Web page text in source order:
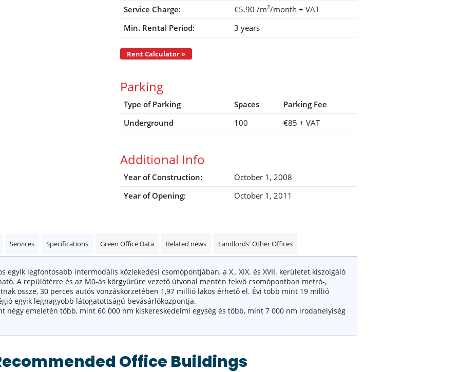
Service Charge:
€5.90 /m2/month + VAT
Min. Rental Period:
3 years
Rent Calculator »
Parking
Type of Parking Spaces
Parking Fee
Underground
100 €85 + VAT
Additional Info
Year of Construction:
October 1, 2008
Year of Opening:
October 1, 2011
Services Specifications Green Office Data Related news Landlords' Other Offices
egyik legfontosabb intermodális közlekedési csomópontjában, a X., XIX. és XVII. kerületet kiszolgáló
A repülőtérre és az M0-ás körgyűrűre vezető útvonal mentén fekvő csomópontban metró-,
össze, 30 perces autós vonzáskörzetében 1,97 millió lakos érhető el. Évi több mint 19 millió
egyik legnagyobb látogatottságú bevásárlóközpontja.
négy emeletén több, mint 60 000 nm kiskereskedelmi egység és több, mint 7 000 nm irodahelyiség
Recommended Office Buildings